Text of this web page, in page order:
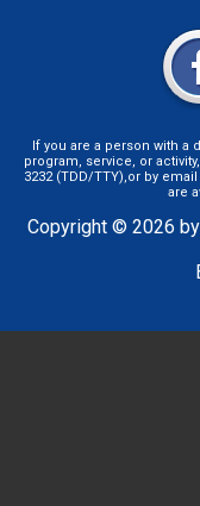
If you are a person with a
program, service, or
3232 (TDD/TTY),or by
are
Copyright © 2026